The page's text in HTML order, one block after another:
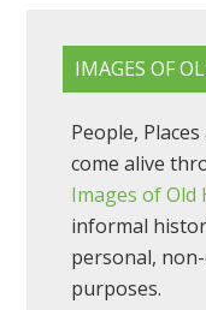
IMAGES OF
People,
come alive
Images of Old
informal
personal,
purposes.